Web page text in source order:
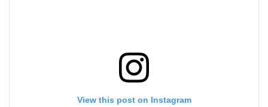
View this post on Instagram